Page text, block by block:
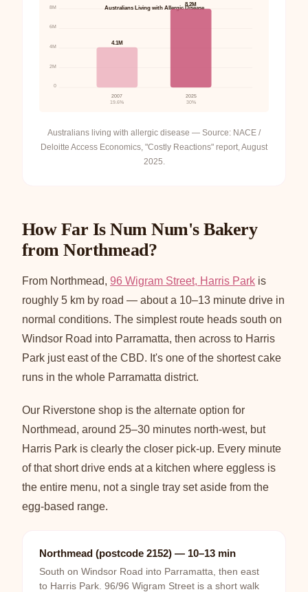
Australians Living with Allergic Disease
0
2M
4M
6M
8M
4.1M
2007
19.6%
8.2M
2025
30%
Australians living with allergic disease — Source: NACE /
Deloitte Access Economics, "Costly Reactions" report, August
2025.
How Far Is Num Num's Bakery
from Northmead?
From Northmead, 96 Wigram Street, Harris Park is
roughly 5 km by road — about a 10–13 minute drive in
normal conditions. The simplest route heads south on
Windsor Road into Parramatta, then across to Harris
Park just east of the CBD. It's one of the shortest cake
runs in the whole Parramatta district.
Our Riverstone shop is the alternate option for
Northmead, around 25–30 minutes north-west, but
Harris Park is clearly the closer pick-up. Every minute
of that short drive ends at a kitchen where eggless is
the entire menu, not a single tray set aside from the
egg-based range.
Northmead (postcode 2152) — 10–13 min
South on Windsor Road into Parramatta, then east
to Harris Park. 96/96 Wigram Street is a short walk